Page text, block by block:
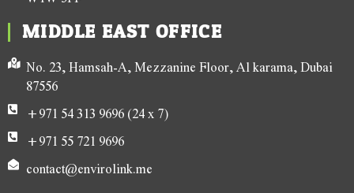
MIDDLE EAST OFFICE
No. 23, Hamsah-A, Mezzanine Floor, Al karama, Dubai
87556
+971 54 313 9696 (24 x 7)
+971 55 721 9696
contact@envirolink.me